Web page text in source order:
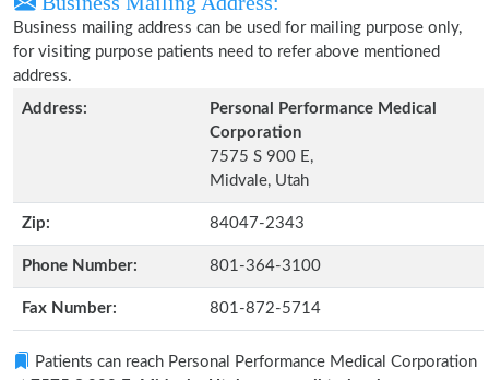
Business mailing address can be used for mailing purpose only,
for visiting purpose patients need to refer above mentioned
address.
Address:
Personal Performance Medical
Corporation
7575 S 900 E,
Midvale, Utah
Zip: 84047-2343
Phone Number: 801-364-3100
Fax Number: 801-872-5714
Patients can reach Personal Performance Medical Corporation